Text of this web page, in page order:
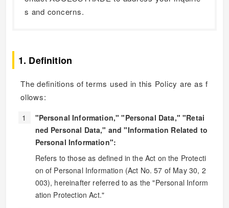
s and concerns.
1. Definition
The definitions of terms used in this Policy are as f
ollows:
"Personal Information," "Personal Data," "Retai
ned Personal Data," and "Information Related to
Personal Information":
Refers to those as defined in the Act on the Protecti
on of Personal Information (Act No. 57 of May 30, 2
003), hereinafter referred to as the "Personal Inform
ation Protection Act."